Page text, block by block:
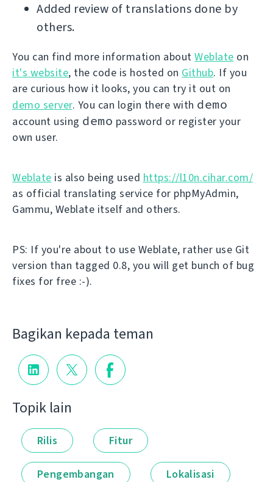
Added review of translations done by
others.
You can find more information about Weblate on
it's website, the code is hosted on Github. If you
are curious how it looks, you can try it out on
demo server. You can login there with demo
account using demo password or register your
own user.
Weblate is also being used https://l10n.cihar.com/
as official translating service for phpMyAdmin,
Gammu, Weblate itself and others.
PS: If you're about to use Weblate, rather use Git
version than tagged 0.8, you will get bunch of bug
fixes for free :-).
Bagikan kepada teman
Topik lain
Rilis Fitur
Pengembangan Lokalisasi